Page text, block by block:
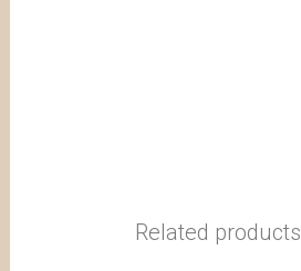
Related products